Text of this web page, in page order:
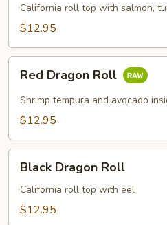
California roll top with salmon,
$12.95
Dragon
Roll
Red Dragon Roll
Shrimp tempura and avocado
$12.95
Dragon
Roll
Black Dragon Roll
California roll top with eel
$12.95